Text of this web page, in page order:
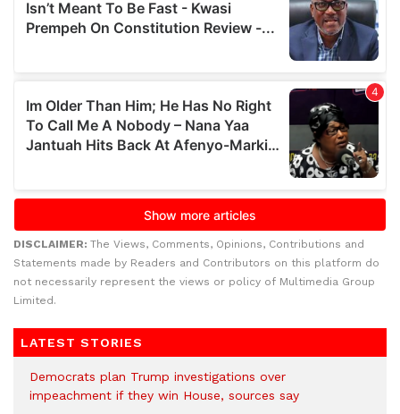
DISCLAIMER: The Views, Comments, Opinions, Contributions and
Statements made by Readers and Contributors on this platform do
not necessarily represent the views or policy of Multimedia Group
Limited.
LATEST STORIES
Democrats plan Trump investigations over
impeachment if they win House, sources say